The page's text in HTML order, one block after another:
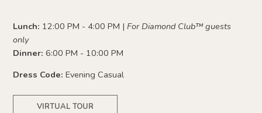
Lunch: 12:00 PM - 4:00 PM |For Diamond Club™guests
only
Dinner: 6:00 PM - 10:00 PM
Dress Code:Evening Casual
VIRTUAL TOUR